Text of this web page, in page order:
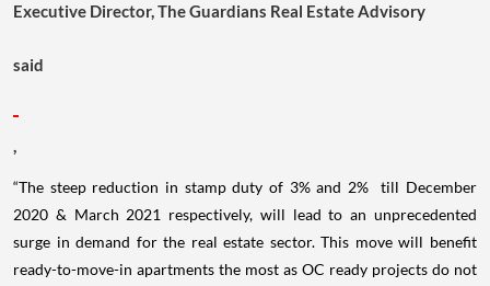
Executive Director, The Guardians Real Estate Advisory
said
,
“The steep reduction in stamp duty of 3% and 2% till December
2020 & March 2021 respectively, will lead to an unprecedented
surge in demand for the real estate sector. This move will benefit
ready-to-move-in apartments the most as OC ready projects do not